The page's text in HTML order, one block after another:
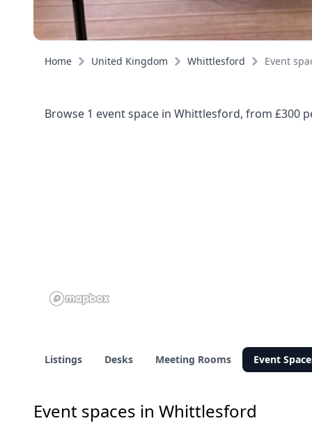
Home United Kingdom Whittlesford Event
Browse 1 event space in Whittlesford, from £300
Listings Desks Meeting Rooms Event
Event spaces in Whittlesford